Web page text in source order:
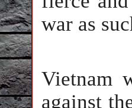
war as
Vietnam
against